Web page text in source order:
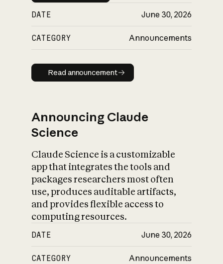
DATE June 30, 2026
CATEGORY Announcements
Read announcement
Read announcement
Announcing Claude
Science
Claude Science is a customizable
app that integrates the tools and
packages researchers most often
use, produces auditable artifacts,
and provides flexible access to
computing resources.
DATE June 30, 2026
CATEGORY Announcements